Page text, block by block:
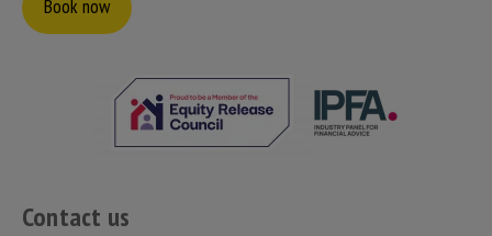
Book now
Contact us